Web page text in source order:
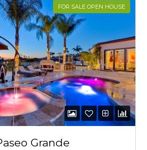
FOR SALE OPEN HOUSE
Grande